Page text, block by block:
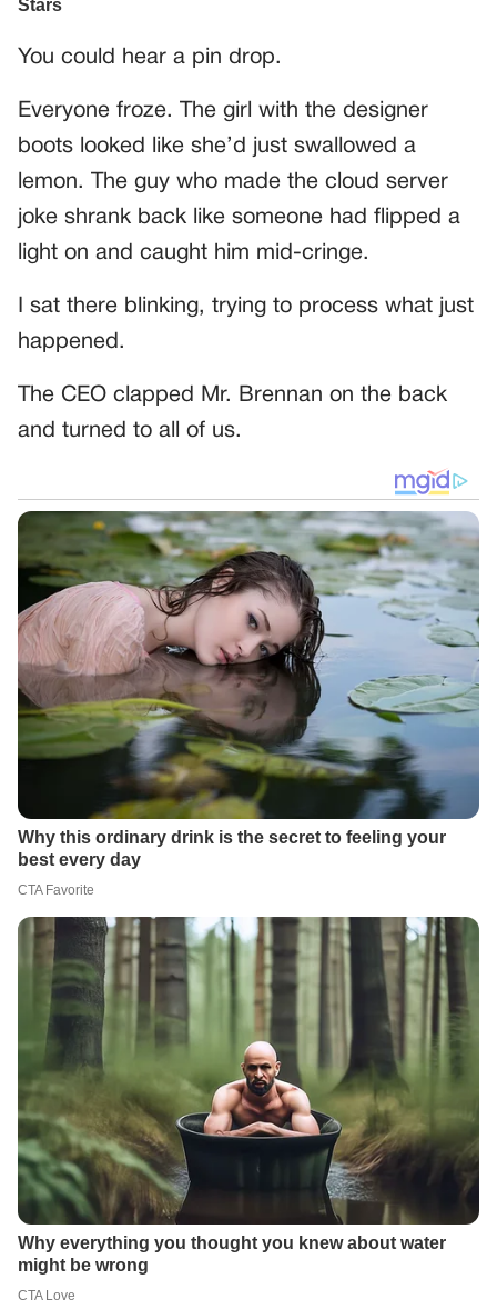
You could hear a pin drop.
Everyone froze. The girl with the designer
boots looked like she’d just swallowed a
lemon. The guy who made the cloud server
joke shrank back like someone had flipped a
light on and caught him mid-cringe.
I sat there blinking, trying to process what just
happened.
The CEO clapped Mr. Brennan on the back
and turned to all of us.